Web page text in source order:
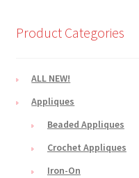
Product Categories
ALL NEW!
Appliques
Beaded Appliques
Crochet Appliques
Iron-On